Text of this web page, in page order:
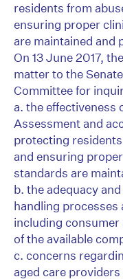
residents from
ensuring proper
are maintained and
On 13 June 2017,
matter to the
Committee for
a. the effectiveness
Assessment and
protecting
and ensuring
standards are
b. the adequacy
handling processes
including consumer
of the available
c. concerns
aged care